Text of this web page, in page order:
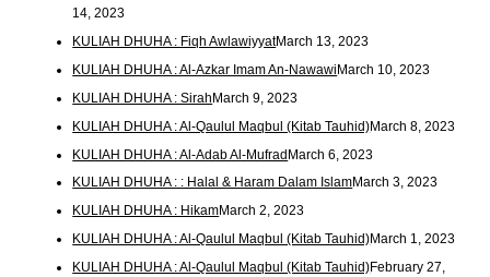
14, 2023
KULIAH DHUHA : Fiqh AwlawiyyatMarch 13, 2023
KULIAH DHUHA : Al-Azkar Imam An-NawawiMarch 10, 2023
KULIAH DHUHA : SirahMarch 9, 2023
KULIAH DHUHA : Al-Qaulul Maqbul (Kitab Tauhid)March 8, 2023
KULIAH DHUHA : Al-Adab Al-MufradMarch 6, 2023
KULIAH DHUHA : : Halal & Haram Dalam IslamMarch 3, 2023
KULIAH DHUHA : HikamMarch 2, 2023
KULIAH DHUHA : Al-Qaulul Maqbul (Kitab Tauhid)March 1, 2023
KULIAH DHUHA : Al-Qaulul Maqbul (Kitab Tauhid)February 27,